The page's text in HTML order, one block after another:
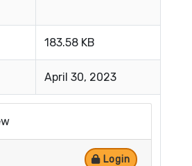
183.58 KB
April 30, 2023
Login